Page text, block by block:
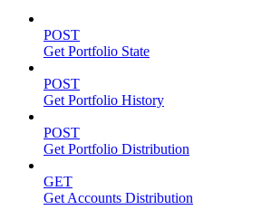
POST
Get Portfolio State
POST
Get Portfolio History
POST
Get Portfolio Distribution
GET
Get Accounts Distribution